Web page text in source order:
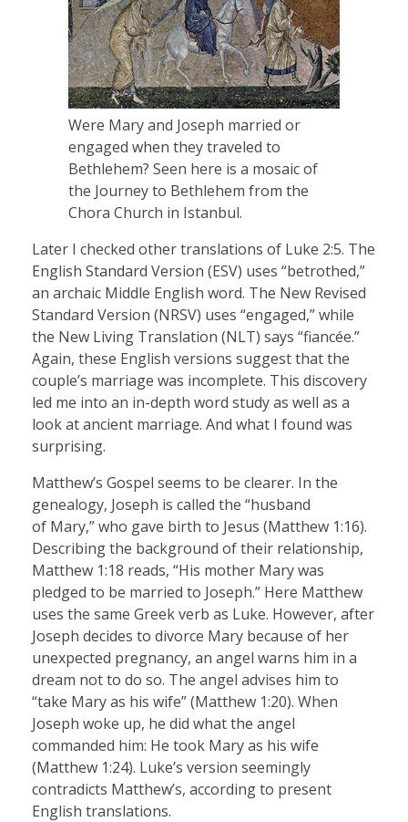
Were Mary and Joseph married or
engaged when they traveled to
Bethlehem? Seen here is a mosaic of
the Journey to Bethlehem from the
Chora Church in Istanbul.
Later I checked other translations of Luke 2:5. The
English Standard Version (ESV) uses “betrothed,”
an archaic Middle English word. The New Revised
Standard Version (NRSV) uses “engaged,” while
the New Living Translation (NLT) says “fiancée.”
Again, these English versions suggest that the
couple’s marriage was incomplete. This discovery
led me into an in-depth word study as well as a
look at ancient marriage. And what I found was
surprising.
Matthew’s Gospel seems to be clearer. In the
genealogy, Joseph is called the “husband
of Mary,” who gave birth to Jesus (Matthew 1:16).
Describing the background of their relationship,
Matthew 1:18 reads, “His mother Mary was
pledged to be married to Joseph.” Here Matthew
uses the same Greek verb as Luke. However, after
Joseph decides to divorce Mary because of her
unexpected pregnancy, an angel warns him in a
dream not to do so. The angel advises him to
“take Mary as his wife” (Matthew 1:20). When
Joseph woke up, he did what the angel
commanded him: He took Mary as his wife
(Matthew 1:24). Luke’s version seemingly
contradicts Matthew’s, according to present
English translations.